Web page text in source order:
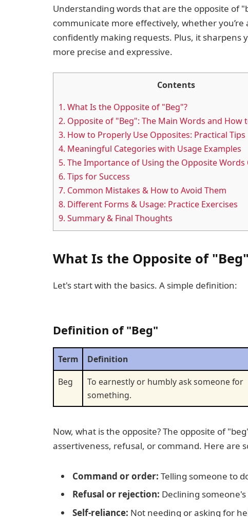
Understanding words that are the opposite of
communicate more effectively, whether
confidently making requests. Plus, it
more precise and expressive.
Contents
1. What Is the Opposite of "Beg"?
2. Opposite of "Beg": The Main Words and How
3. How to Properly Use Opposites: Practical Tips
4. Meaningful Categories with Usage Examples
5. The Importance of Using the Opposite Words
6. Tips for Success
7. Common Mistakes & How to Avoid Them
8. Different Forms & Usage: Practice Exercises
9. Summary & Final Thoughts
What Is the Opposite of
Let's start with the basics. A simple definition:
Definition of "Beg"
Term Definition
Beg
To earnestly or humbly ask someone for
something.
Now, what is the opposite? The opposite of
assertiveness, refusal, or command. Here are
Command or order: Telling someone to
Refusal or rejection: Declining
Self-reliance: Not needing or asking for